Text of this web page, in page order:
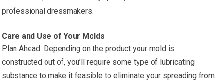
professional dressmakers.
Care and Use of Your Molds
Plan Ahead. Depending on the product your mold is
constructed out of, you’ll require some type of lubricating
substance to make it feasible to eliminate your spreading from